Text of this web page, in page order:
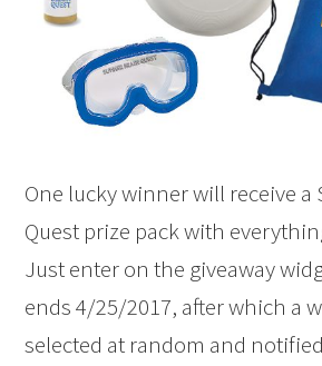
One lucky winner will receive a
Quest prize pack with
Just enter on the giveaway
ends 4/25/2017, after which a
selected at random and